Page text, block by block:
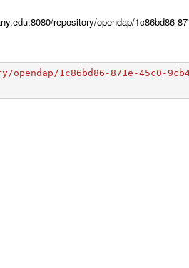
repository/opendap/1c86bd86-
1c86bd86-871e-45c0-